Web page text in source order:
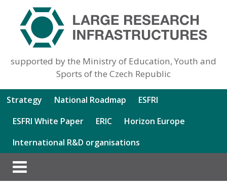
supported by the Ministry of Education, Youth and
Sports of the Czech Republic
Strategy National Roadmap
ESFRI
ESFRI White Paper
ERIC
Horizon Europe
International R&D organisations